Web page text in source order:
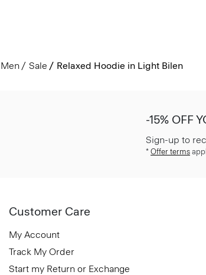
Men Sale Relaxed Hoodie in Light Bilen
-15% OFF
Sign-up to
* Offer terms
Customer Care
My Account
Track My Order
Start my Return or Exchange